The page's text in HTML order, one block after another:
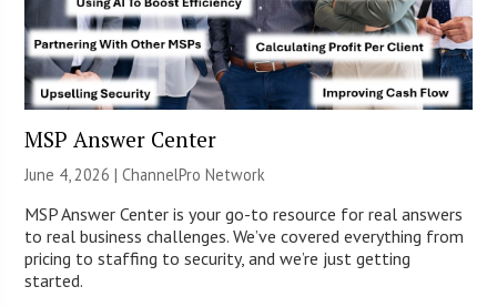
MSP Answer Center
June 4, 2026 |ChannelPro Network
MSP Answer Center is your go-to resource for real answers
to real business challenges. We’ve covered everything from
pricing to staffing to security, and we’re just getting
started.